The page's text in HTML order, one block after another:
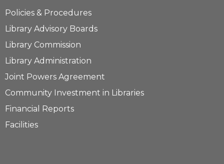
Policies & Procedures
Library Advisory Boards
Library Commission
Library Administration
Joint Powers Agreement
Community Investment in Libraries
Financial Reports
Facilities